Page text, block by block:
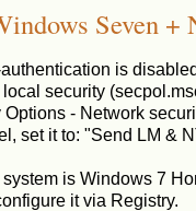
Seven +
is
security
- Network
set it to: "Send LM &
system is Windows 7
it via Registry.